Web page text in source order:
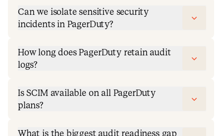
Can we isolate sensitive security
incidents in PagerDuty?
How long does PagerDuty retain audit
logs?
Is SCIM available on all PagerDuty
plans?
What is the biggest audit readiness gap